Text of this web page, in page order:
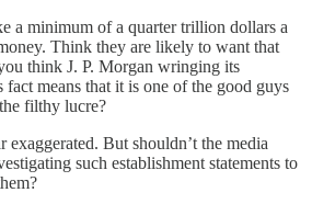
a minimum of a quarter trillion dollars a
Think they are likely to want that
think J. P. Morgan wringing its
fact means that it is one of the good guys
filthy lucre?
But shouldn’t the media
such establishment statements to